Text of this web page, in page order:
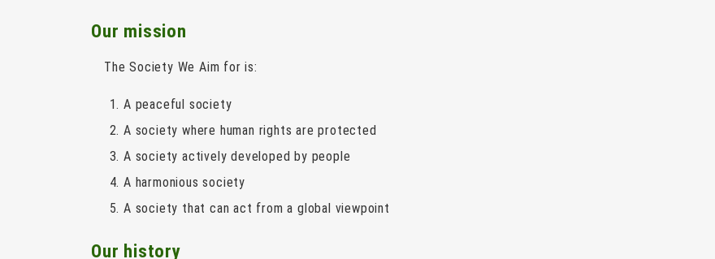
Our mission
The Society We Aim for is:
A peaceful society
A society where human rights are protected
A society actively developed by people
A harmonious society
A society that can act from a global viewpoint
Our history